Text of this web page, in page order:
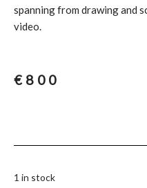
spanning from drawing and
video.
€ 800
1 in stock